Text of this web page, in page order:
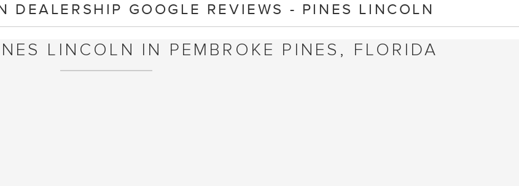
DEALERSHIP GOOGLE REVIEWS - PINES LINCOLN
LINCOLN IN PEMBROKE PINES, FLORIDA